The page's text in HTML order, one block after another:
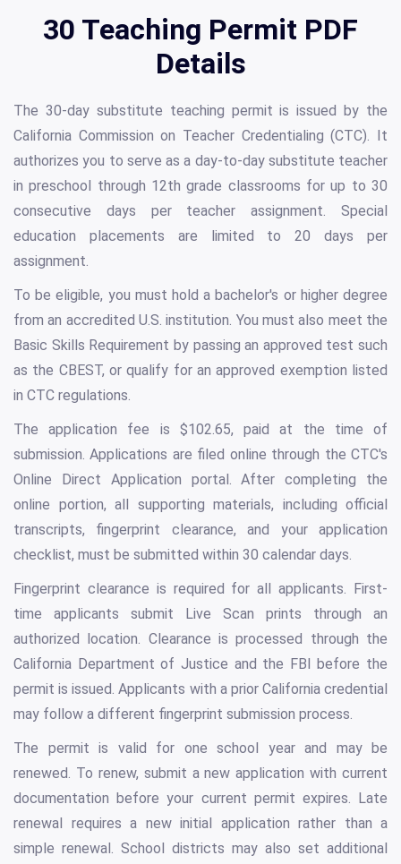
30 Teaching Permit PDF
Details
The 30-day substitute teaching permit is issued by the
California Commission on Teacher Credentialing (CTC). It
authorizes you to serve as a day-to-day substitute teacher
in preschool through 12th grade classrooms for up to 30
consecutive days per teacher assignment. Special
education placements are limited to 20 days per
assignment.
To be eligible, you must hold a bachelor's or higher degree
from an accredited U.S. institution. You must also meet the
Basic Skills Requirement by passing an approved test such
as the CBEST, or qualify for an approved exemption listed
in CTC regulations.
The application fee is $102.65, paid at the time of
submission. Applications are filed online through the CTC's
Online Direct Application portal. After completing the
online portion, all supporting materials, including official
transcripts, fingerprint clearance, and your application
checklist, must be submitted within 30 calendar days.
Fingerprint clearance is required for all applicants. First-
time applicants submit Live Scan prints through an
authorized location. Clearance is processed through the
California Department of Justice and the FBI before the
permit is issued. Applicants with a prior California credential
may follow a different fingerprint submission process.
The permit is valid for one school year and may be
renewed. To renew, submit a new application with current
documentation before your current permit expires. Late
renewal requires a new initial application rather than a
simple renewal. School districts may also set additional